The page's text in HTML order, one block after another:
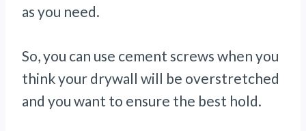
as you need.
So, you can use cement screws when you
think your drywall will be overstretched
and you want to ensure the best hold.